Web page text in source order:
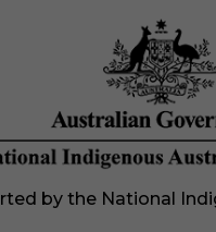
by the National